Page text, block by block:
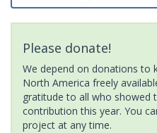
Please donate!
We depend on donations to
North America freely
gratitude to all who showed
contribution this year. You
project at any time.